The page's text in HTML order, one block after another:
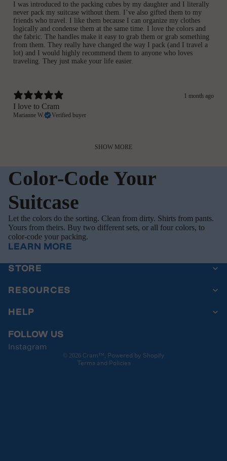
I was introduced to the packing cubes by my daughter and I literally
never pack my suitcase without them. I’ve also gifted them to my
friends who travel. I like them because I can organize my clothes
logically and condense them at the same time. I love the colors and
the fabric. The handles make it easy to grab them or grab something
from them. They really have changed the way I pack (and I travel a
lot) and I would highly recommend them to anyone who loves
traveling. They just make your life easier.
1 month ago
I love to Cram
Marianne W. Verified buyer
SHOW MORE
Color-Code Your
Suitcase
Let the colors do the sorting. Clean from dirty. Shirts from pants.
Yours from theirs. Buy two different sets, or all four colors, to
color-code your packing.
LEARN MORE
STORE
RESOURCES
HELP
FOLLOW US
Instagram
© 2026 Cram ™, Powered by Shopify
Terms and Policies
Contact information
Cancellation policy